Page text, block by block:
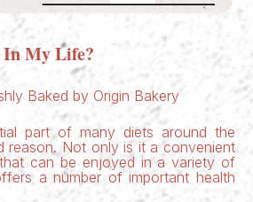
In My Life?
Baked by Origin Bakery
part of many diets around the
reason. Not only is it a convenient
can be enjoyed in a variety of
a number of important health